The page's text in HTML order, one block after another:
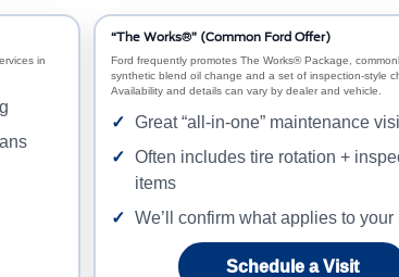
in
“The Works®” (Common Ford Offer)
Ford frequently promotes The Works® Package,
synthetic blend oil change and a set of inspection-style
Availability and details can vary by dealer and vehicle.
Great “all-in-one” maintenance
Often includes tire rotation +
items
We’ll confirm what applies to your
Schedule a Visit